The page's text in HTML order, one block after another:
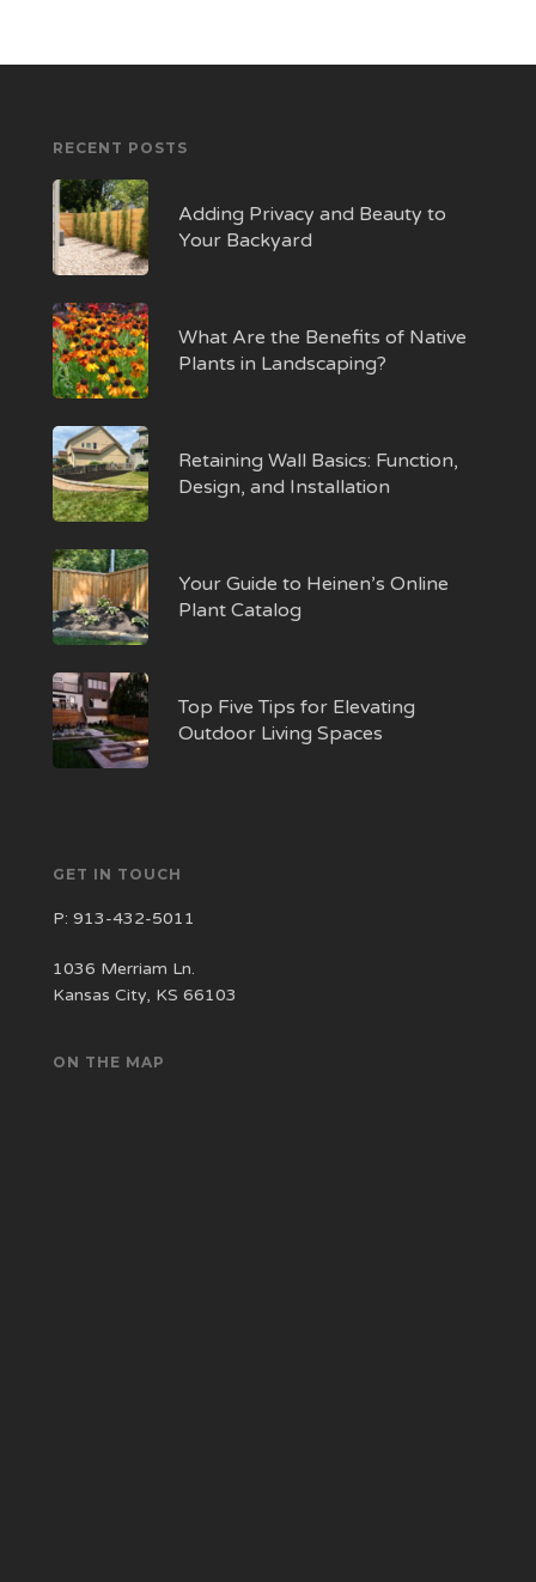
RECENT POSTS
Adding Privacy and Beauty to
Your Backyard
What Are the Benefits of Native
Plants in Landscaping?
Retaining Wall Basics: Function,
Design, and Installation
Your Guide to Heinen’s Online
Plant Catalog
Top Five Tips for Elevating
Outdoor Living Spaces
GET IN TOUCH
P:913-432-5011
1036 Merriam Ln.
Kansas City, KS 66103
ON THE MAP